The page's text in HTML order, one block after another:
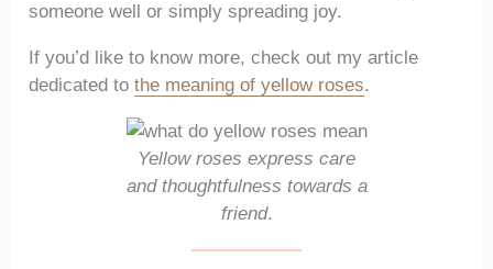
someone well or simply spreading joy.
If you’d like to know more, check out my article
dedicated tothe meaning of yellow roses.
Yellow roses express care
and thoughtfulness towards a
friend.